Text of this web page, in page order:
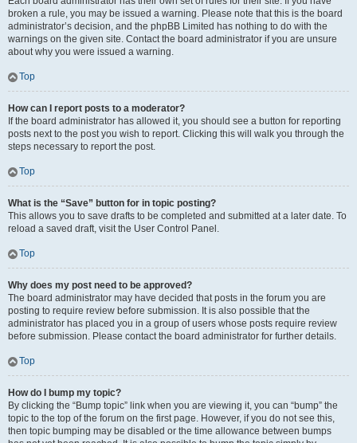
broken a rule, you may be issued a warning. Please note that this is the board
administrator’s decision, and the phpBB Limited has nothing to do with the
warnings on the given site. Contact the board administrator if you are unsure
about why you were issued a warning.
Top
How can I report posts to a moderator?
If the board administrator has allowed it, you should see a button for reporting
posts next to the post you wish to report. Clicking this will walk you through the
steps necessary to report the post.
Top
What is the “Save” button for in topic posting?
This allows you to save drafts to be completed and submitted at a later date. To
reload a saved draft, visit the User Control Panel.
Top
Why does my post need to be approved?
The board administrator may have decided that posts in the forum you are
posting to require review before submission. It is also possible that the
administrator has placed you in a group of users whose posts require review
before submission. Please contact the board administrator for further details.
Top
How do I bump my topic?
By clicking the “Bump topic” link when you are viewing it, you can “bump” the
topic to the top of the forum on the first page. However, if you do not see this,
then topic bumping may be disabled or the time allowance between bumps